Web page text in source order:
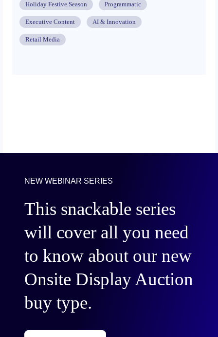
Holiday Festive Season Programmatic
Executive Content AI & Innovation
Retail Media
NEW WEBINAR SERIES
This snackable series
will cover all you need
to know about our new
Onsite Display Auction
buy type.